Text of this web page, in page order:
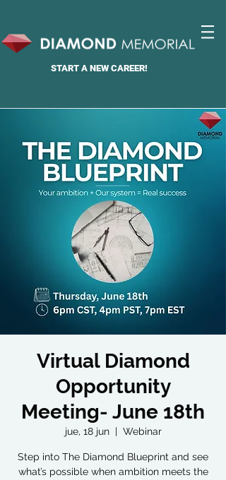
START ANEW CAREER!
Virtual Diamond
Opportunity
Meeting- June 18th
jue, 18 jun
  |
Webinar
Step into The Diamond Blueprint and see
what’s possible when ambition meets the